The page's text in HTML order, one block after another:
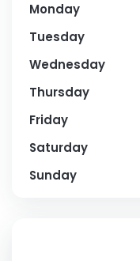
Monday
Tuesday
Wednesday
Thursday
Friday
Saturday
Sunday